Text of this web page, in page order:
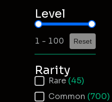
Level
Item Level
1 - 100 Reset
Rarity
Item Rarity
Rare (45)
Common (700)